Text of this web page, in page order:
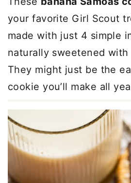
your favorite Girl Scout
made with just 4 simple
naturally sweetened with
They might just be the
cookie you’ll make all